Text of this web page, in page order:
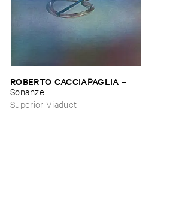
ROBERTO ​CACCIAPAGLIA –
Sonanze
Superior Viaduct